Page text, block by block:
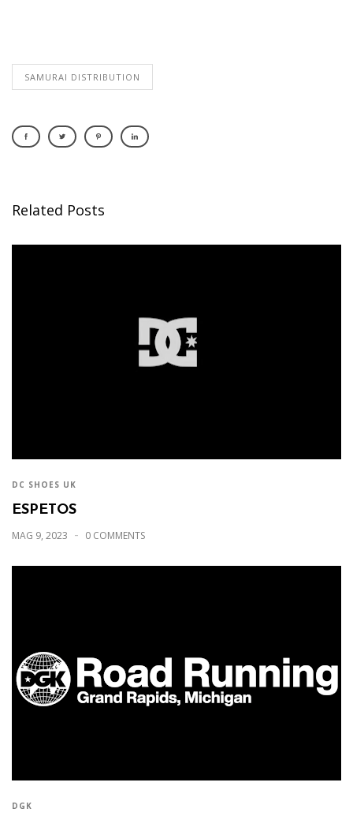
SAMURAI DISTRIBUTION
Related Posts
DC SHOES UK
ESPETOS
MAG 9, 2023 0 COMMENTS
DGK